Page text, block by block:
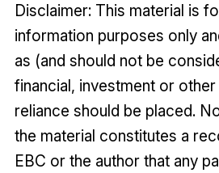
Disclaimer: This material is
information purposes only
as (and should not be
financial, investment or
reliance should be placed.
the material constitutes a
EBC or the author that any